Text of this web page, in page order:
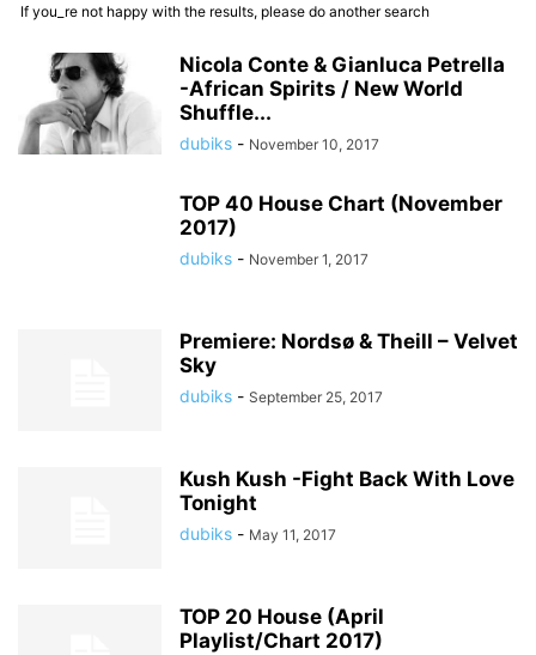
If you_re not happy with the results, please do another search
Nicola Conte & Gianluca Petrella
-African Spirits / New World
Shuffle...
dubiks - November 10, 2017
TOP 40 House Chart (November
2017)
dubiks - November 1, 2017
Premiere: Nordsø & Theill – Velvet
Sky
dubiks - September 25, 2017
Kush Kush -Fight Back With Love
Tonight
dubiks - May 11, 2017
TOP 20 House (April
Playlist/Chart 2017)